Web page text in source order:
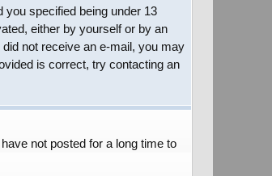
specified being under 13
either by yourself or by an
not receive an e-mail, you may
is correct, try contacting an
not posted for a long time to